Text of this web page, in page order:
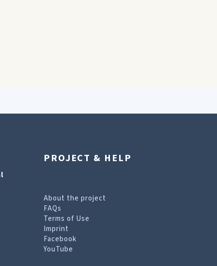
PROJECT & HELP
About the project
FAQs
Terms of Use
Imprint
Facebook
YouTube